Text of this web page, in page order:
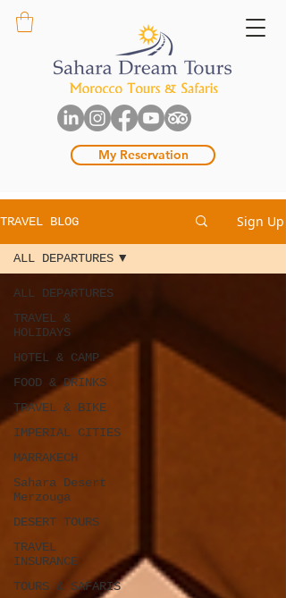
My Reservation
TRAVEL BLOG Sign Up
ALL DEPARTURES
TRAVEL &
HOLIDAYS
HOTEL & CAMP
FOOD & DRINKS
TRAVEL & BIKE
IMPERIAL CITIES
MARRAKECH
Sahara Desert
Merzouga
DESERT TOURS
TRAVEL
INSURANCE
TOURS & SAFARIS
ALL DEPARTURES